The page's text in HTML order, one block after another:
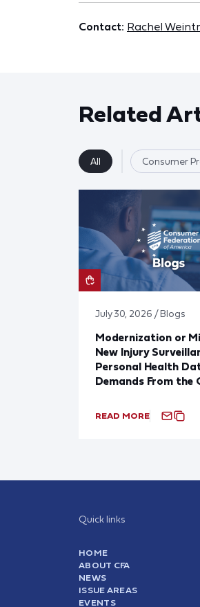
Contact: Rachel
Related
All Consumer
July 30, 2026 / Blogs
Modernization or
New Injury
Personal Health
Demands From the
READ MORE
Quick links
HOME
ABOUT CFA
NEWS
ISSUE AREAS
EVENTS